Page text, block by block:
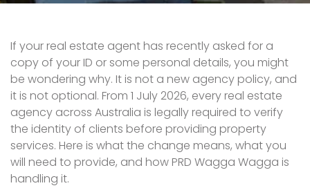
If your real estate agent has recently asked for a
copy of your ID or some personal details, you might
be wondering why. It is not a new agency policy, and
it is not optional. From 1 July 2026, every real estate
agency across Australia is legally required to verify
the identity of clients before providing property
services. Here is what the change means, what you
will need to provide, and how PRD Wagga Wagga is
handling it.